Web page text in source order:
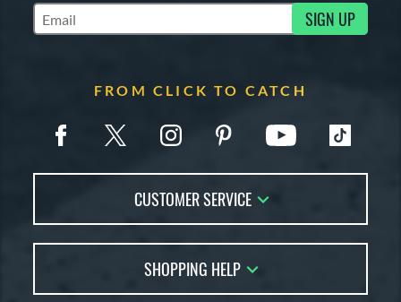
Subscribe to Marketing Updates SIGN UP
FROM CLICK TO CATCH
CUSTOMER SERVICE
FAQs
Returns
SHOPPING HELP